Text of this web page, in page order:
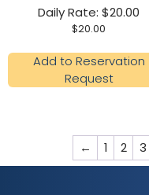
Daily Rate: $20.00
$20.00
Add to Reservation
Request
← 1 2 3